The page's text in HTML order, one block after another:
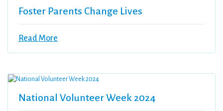
Foster Parents Change Lives
Read More
National Volunteer Week 2024